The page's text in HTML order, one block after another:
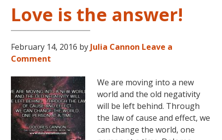
Love is the answer!
February 14, 2016 by Julia Cannon Leave a
Comment
We are moving into a new
world and the old negativity
will be left behind. Through
the law of cause and effect, we
can change the world, one